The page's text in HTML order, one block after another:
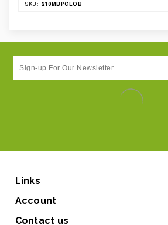
SKU: 210MBPCLOB
Links
Account
Contact us